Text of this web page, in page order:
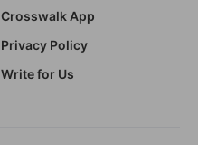
Crosswalk App
Privacy Policy
Write for Us